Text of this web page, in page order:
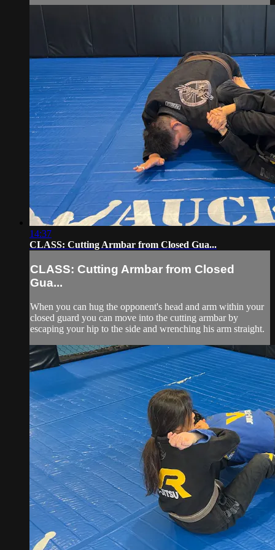
14:37
CLASS: Cutting Armbar from Closed Gua...
CLASS: Cutting Armbar from Closed
Gua...
When you can hug the opponent's head and arm within your
closed guard you can move into the cutting armbar by
escaping your hip to the side and wrenching his arm straight.